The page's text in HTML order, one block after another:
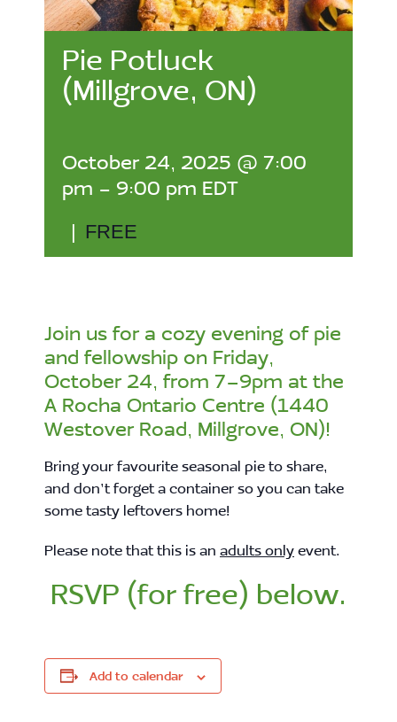
Pie Potluck
(Millgrove, ON)
October 24, 2025 @ 7:00
pm - 9:00 pm EDT
| FREE
Join us for a cozy evening of pie
and fellowship on Friday,
October 24, from 7–9pm at the
A Rocha Ontario Centre (1440
Westover Road, Millgrove, ON)!
Bring your favourite seasonal pie to share,
and don’t forget a container so you can take
some tasty leftovers home!
Please note that this is an adults onlyevent.
RSVP (for free) below.
Add to calendar